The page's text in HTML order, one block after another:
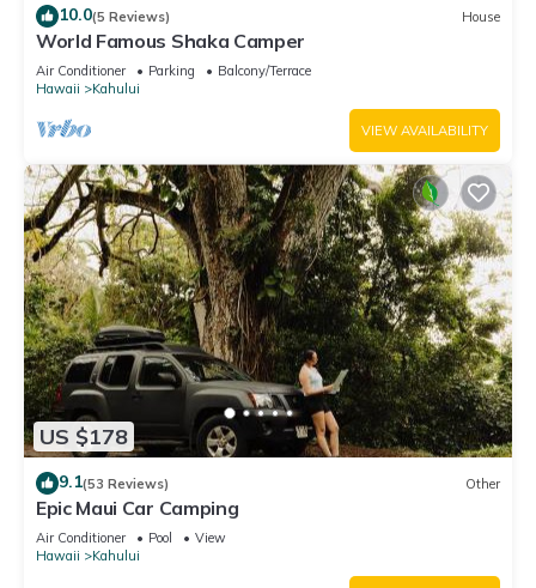
10.0(5 Reviews) House
World Famous Shaka Camper
Air Conditioner Parking
Balcony/Terrace
Hawaii
Kahului
VIEW AVAILABILITY
US $178
9.1(53 Reviews) Other
Epic Maui Car Camping
Air Conditioner Pool
View
Hawaii
Kahului